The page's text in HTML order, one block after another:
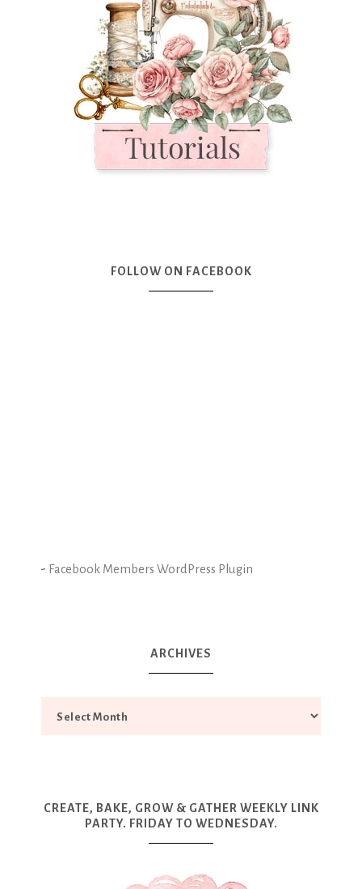
FOLLOW ON FACEBOOK
- Facebook Members WordPress Plugin
ARCHIVES
CREATE, BAKE, GROW & GATHER WEEKLY LINK
PARTY. FRIDAY TO WEDNESDAY.